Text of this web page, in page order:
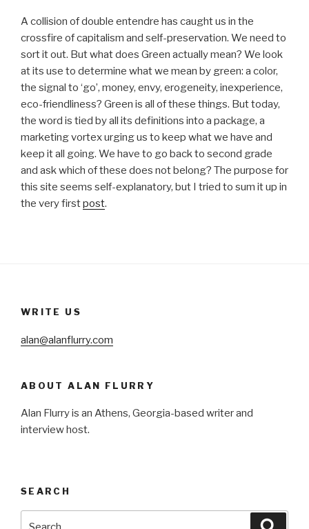
A collision of double entendre has caught us in the
crossfire of capitalism and self-preservation. We need to
sort it out. But what does Green actually mean? We look
at its use to determine what we mean by green: a color,
the signal to ‘go’, money, envy, erogeneity, inexperience,
eco-friendliness? Green is all of these things. But today,
the word is tied by all its definitions into a package, a
marketing vortex urging us to keep what we have and
keep it all going. We have to go back to second grade
and ask which of these does not belong? The purpose for
this site seems self-explanatory, but I tried to sum it up in
the very firstpost.
WRITE US
alan@alanflurry.com
ABOUT ALAN FLURRY
Alan Flurry is an Athens, Georgia-based writer and
interview host.
SEARCH